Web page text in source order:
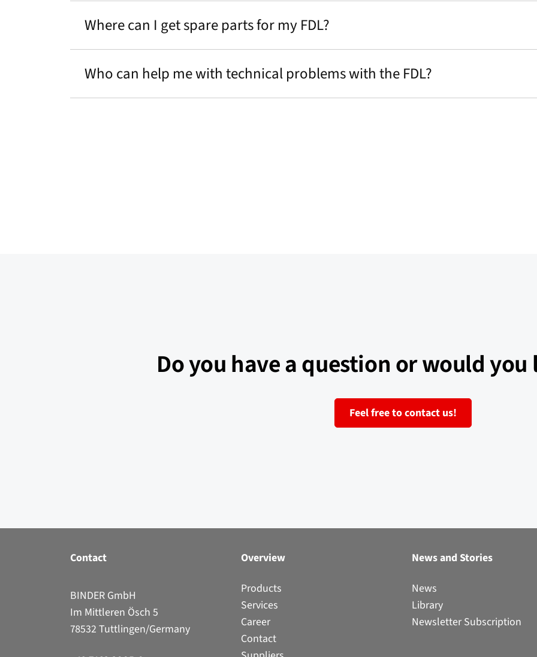
Where can I get spare parts for my FDL?
Who can help me with technical problems with the FDL?
Do you have a question or would you
Feel free to contact us!
Contact
BINDER GmbH
Im Mittleren Ösch 5
78532 Tuttlingen/Germany
Overview
Products
Services
Career
Contact
News and Stories
News
Library
Newsletter Subscription